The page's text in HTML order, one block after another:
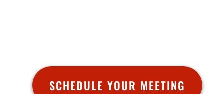
SCHEDULE YOUR MEETING